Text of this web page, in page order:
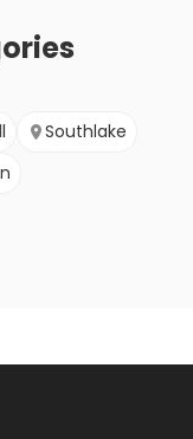
Southlake